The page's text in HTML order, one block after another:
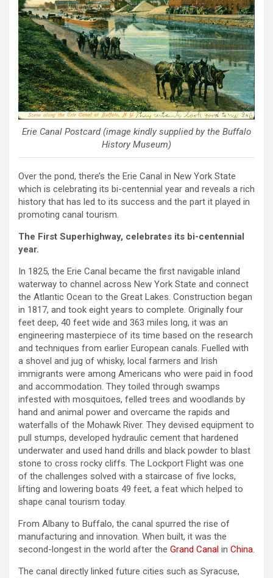
Erie Canal Postcard (image kindly supplied by the Buffalo
History Museum)
Over the pond, there’s the Erie Canal in New York State
which is celebrating its bi-centennial year and reveals a rich
history that has led to its success and the part it played in
promoting canal tourism.
The First Superhighway, celebrates its bi-centennial
year.
In 1825, the Erie Canal became the first navigable inland
waterway to channel across New York State and connect
the Atlantic Ocean to the Great Lakes. Construction began
in 1817, and took eight years to complete. Originally four
feet deep, 40 feet wide and 363 miles long, it was an
engineering masterpiece of its time based on the research
and techniques from earlier European canals. Fuelled with
a shovel and jug of whisky, local farmers and Irish
immigrants were among Americans who were paid in food
and accommodation. They toiled through swamps
infested with mosquitoes, felled trees and woodlands by
hand and animal power and overcame the rapids and
waterfalls of the Mohawk River. They devised equipment to
pull stumps, developed hydraulic cement that hardened
underwater and used hand drills and black powder to blast
stone to cross rocky cliffs. The Lockport Flight was one
of the challenges solved with a staircase of five locks,
lifting and lowering boats 49 feet, a feat which helped to
shape canal tourism today.
From Albany to Buffalo, the canal spurred the rise of
manufacturing and innovation. When built, it was the
second-longest in the world after the Grand Canal in China.
The canal directly linked future cities such as Syracuse,